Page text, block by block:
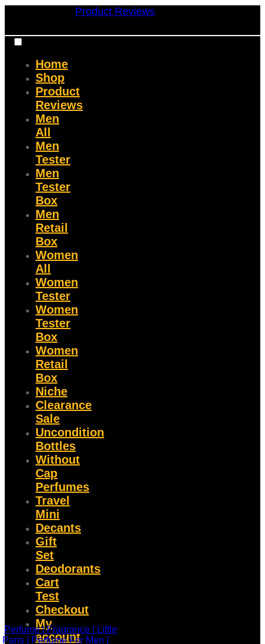
Product Reviews
Home
Shop
Product
Reviews
Men
All
Men
Tester
Men
Tester
Box
Men
Retail
Box
Women
All
Women
Tester
Women
Tester
Box
Women
Retail
Box
Niche
Clearance
Sale
Uncondition
Bottles
Without
Cap
Perfumes
Travel
Mini
Decants
Gift
Set
Deodorants
Cart
Test
Checkout
My
account